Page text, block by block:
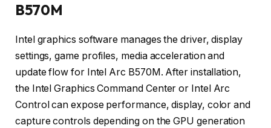
B570M
Intel graphics software manages the driver, display
settings, game profiles, media acceleration and
update flow for Intel Arc B570M. After installation,
the Intel Graphics Command Center or Intel Arc
Control can expose performance, display, color and
capture controls depending on the GPU generation